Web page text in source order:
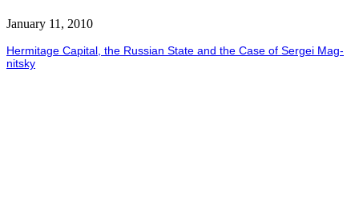
January 11, 2010
Her­mitage Cap­i­tal, the Russ­ian State and the Case of Sergei Mag­
nit­sky